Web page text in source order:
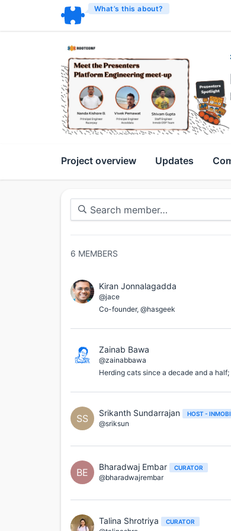
What’s this about?
Project overview Updates
6 MEMBERS
Kiran Jonnalagadda
@jace
Co-founder, @hasgeek
Zainab Bawa
@zainabbawa
Herding cats since a decade and a
SS Srikanth Sundarrajan HOST - INMOBI
@sriksun
BE Bharadwaj Embar CURATOR
@bharadwajrembar
Talina Shrotriya CURATOR